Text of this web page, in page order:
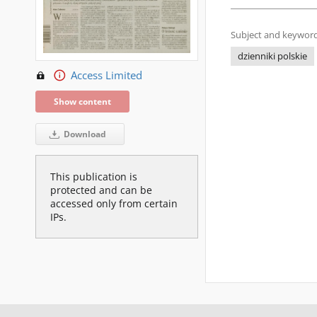
Access Limited
Show content
Download
This publication is
protected and can be
accessed only from certain
IPs.
Subject and
dzienniki polskie